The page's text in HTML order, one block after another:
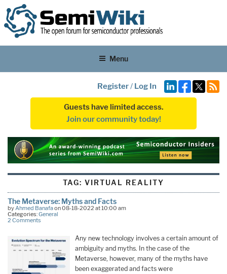
Menu
Register/ Log In
Guests have limited access.
Join our community today!
TAG:VIRTUAL REALITY
The Metaverse: Myths and Facts
byAhmed Banafaon 08-18-2022 at 10:00 am
Categories:General
2 Comments
Any new technology involves a certain amount of
ambiguity and myths. In the case of the
Metaverse, however, many of the myths have
been exaggerated and facts were